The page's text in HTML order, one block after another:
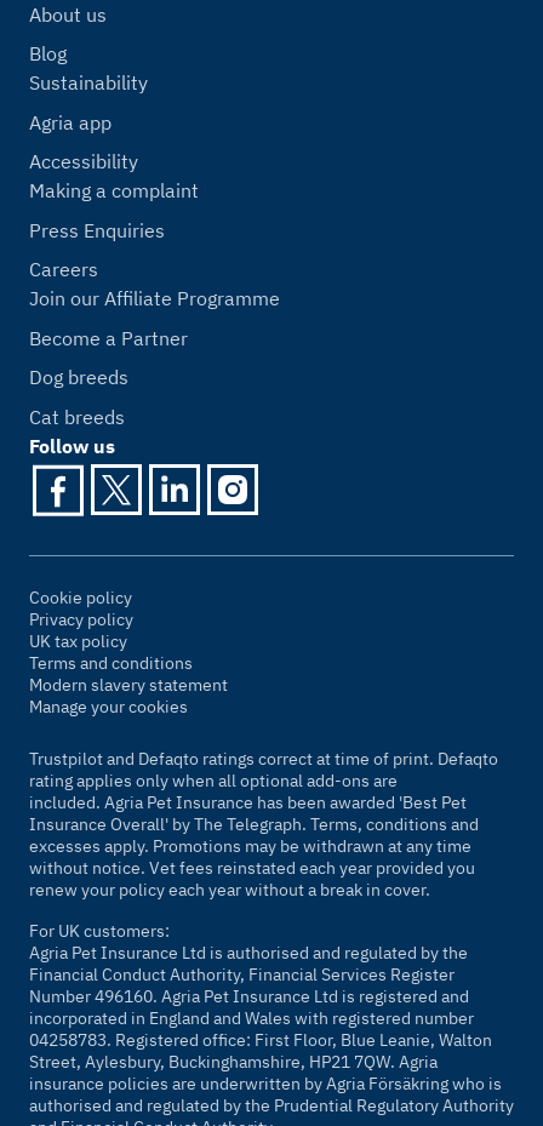
About us
Blog
Sustainability
Agria app
Accessibility
Making a complaint
Press Enquiries
Careers
Join our Affiliate Programme
Become a Partner
Dog breeds
Cat breeds
Follow us
Cookie policy
Privacy policy
UK tax policy
Terms and conditions
Modern slavery statement
Manage your cookies
Trustpilot and Defaqto ratings correct at time of print. Defaqto
rating applies only when all optional add-ons are
included. Agria Pet Insurance has been awarded 'Best Pet
Insurance Overall' byThe Telegraph. Terms, conditions and
excesses apply. Promotions may be withdrawn at any time
without notice. Vet fees reinstated each year provided you
renew your policy each year without a break in cover.
For UK customers:
Agria Pet Insurance Ltd is authorised and regulated by the
Financial Conduct Authority, Financial Services Register
Number 496160. Agria Pet Insurance Ltd is registered and
incorporated in England and Wales with registered number
04258783. Registered office: First Floor, Blue Leanie, Walton
Street, Aylesbury, Buckinghamshire, HP21 7QW. Agria
insurance policies are underwritten by Agria Försäkring who is
authorised and regulated by the Prudential Regulatory Authority